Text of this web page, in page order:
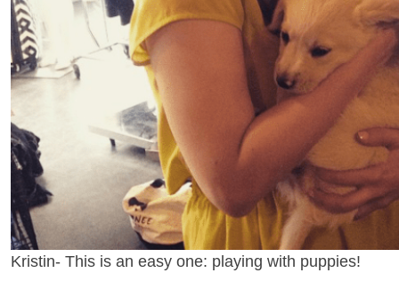
Kristin- This is an easy one: playing with puppies!